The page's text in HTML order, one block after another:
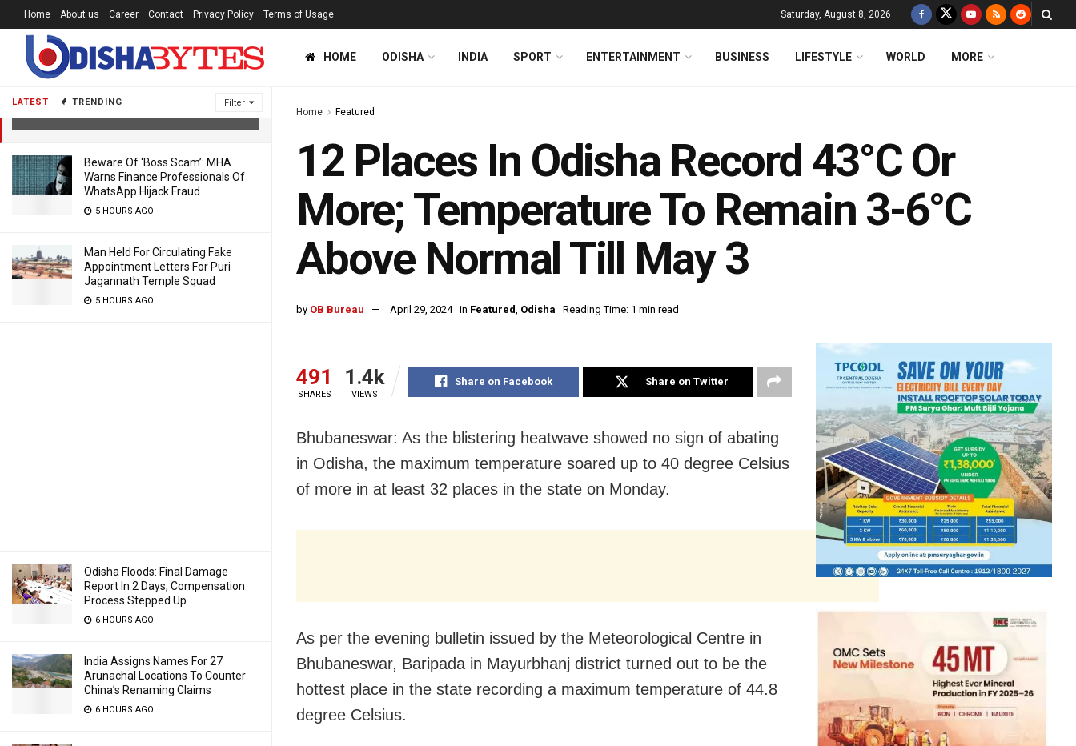
LATEST TRENDING Filter
12 Places In Odisha Record 43°C Or
More; Temperature To Remain 3-6°C
Beware Of ‘Boss Scam’: MHA
Warns Finance Professionals Of
WhatsApp Hijack Fraud
5 HOURS AGO
Man Held For Circulating Fake
Appointment Letters For Puri
Jagannath Temple Squad
5 HOURS AGO
Odisha Floods: Final Damage
Report In 2 Days, Compensation
Process Stepped Up
6 HOURS AGO
India Assigns Names For 27
Arunachal Locations To Counter
China’s Renaming Claims
6 HOURS AGO
Home About us Career Contact Privacy Policy Terms of Usage Saturday, August 8, 2026
HOME ODISHA INDIA SPORT ENTERTAINMENT BUSINESS LIFESTYLE WORLD MORE
Home Featured
12 Places In Odisha Record 43°C Or
More; Temperature To Remain 3-6°C
Above Normal Till May 3
by OB Bureau April 29, 2024 in Featured, Odisha Reading Time: 1 min read
491
SHARES
1.4k
VIEWS
Share on Facebook Share on Twitter
Bhubaneswar: As the blistering heatwave showed no sign of abating
in Odisha, the maximum temperature soared up to 40 degree Celsius
of more in at least 32 places in the state on Monday.
As per the evening bulletin issued by the Meteorological Centre in
Bhubaneswar, Baripada in Mayurbhanj district turned out to be the
hottest place in the state recording a maximum temperature of 44.8
degree Celsius.